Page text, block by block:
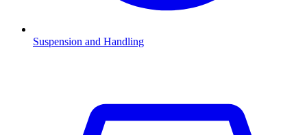
Suspension and Handling